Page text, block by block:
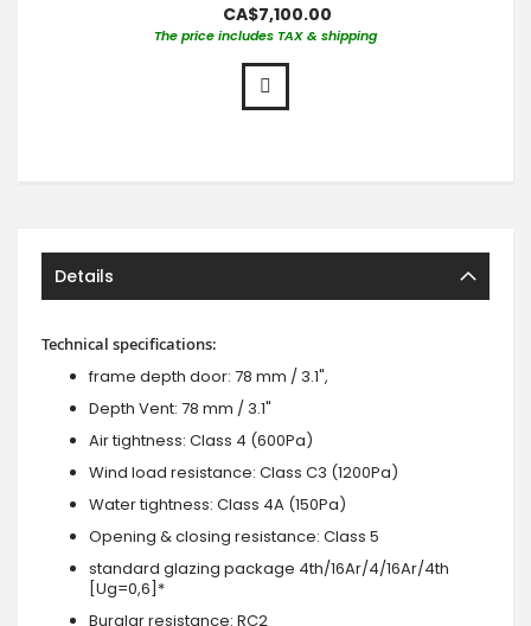
CA$7,100.00
The price includes TAX & shipping
Details
Technical specifications:
frame depth door: 78 mm / 3.1",
Depth Vent: 78 mm / 3.1"
Air tightness: Class 4 (600Pa)
Wind load resistance: Class C3 (1200Pa)
Water tightness: Class 4A (150Pa)
Opening & closing resistance: Class 5
standard glazing package 4th/16Ar/4/16Ar/4th
[Ug=0,6]*
Burglar resistance: RC2